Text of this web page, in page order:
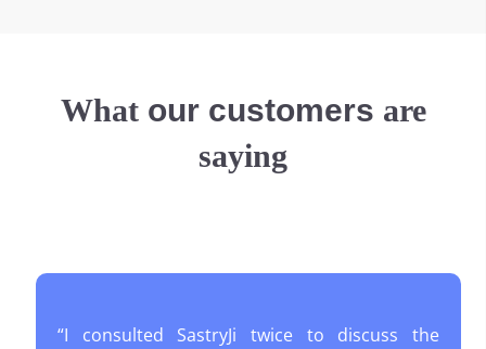
What our customers are
saying
“I consulted SastryJi twice to discuss the